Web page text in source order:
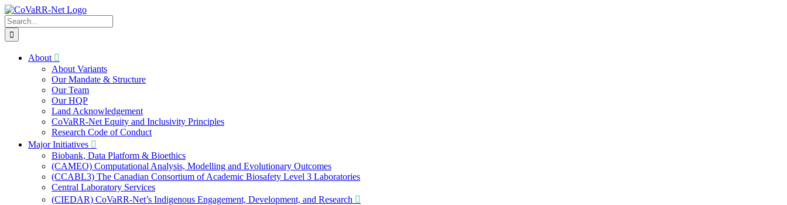
Skip
to
content
Search
for:
About
About Variants
Our Mandate & Structure
Our Team
Our HQP
Land Acknowledgement
CoVaRR-Net Equity and Inclusivity Principles
Research Code of Conduct
Major Initiatives
Biobank, Data Platform & Bioethics
(CAMEO) Computational Analysis, Modelling and Evolutionary Outcomes
(CCABL3) The Canadian Consortium of Academic Biosafety Level 3 Laboratories
Central Laboratory Services
(CIEDAR) CoVaRR-Net’s Indigenous Engagement, Development, and Research